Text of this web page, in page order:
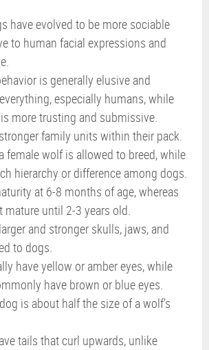
have evolved to be more sociable
to human facial expressions and
is generally elusive and
especially humans, while
more trusting and submissive.
family units within their pack.
female wolf is allowed to breed, while
hierarchy or difference among dogs.
at 6-8 months of age, whereas
mature until 2-3 years old.
and stronger skulls, jaws, and
to dogs.
have yellow or amber eyes, while
have brown or blue eyes.
is about half the size of a wolf’s
tails that curl upwards, unlike